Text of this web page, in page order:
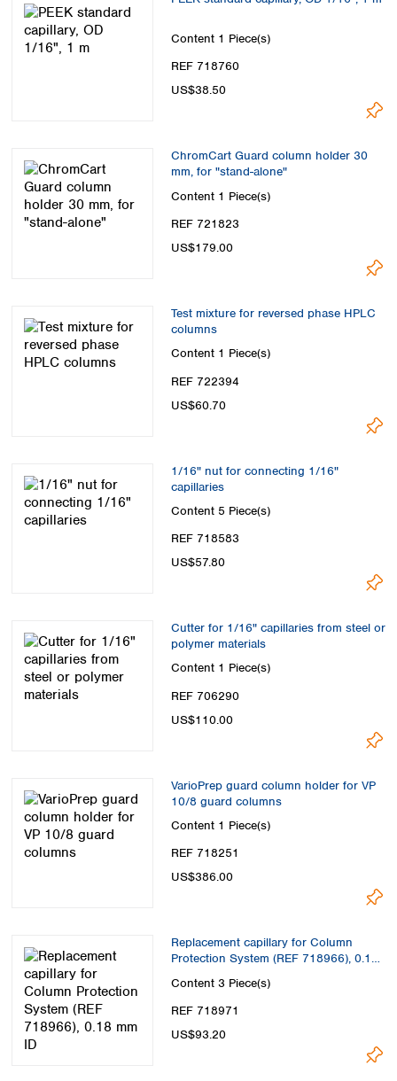
Content 1 Piece(s)
REF 718760
US$38.50
ChromCart Guard column holder 30
mm, for "stand-alone"
Content 1 Piece(s)
REF 721823
US$179.00
Test mixture for reversed phase HPLC
columns
Content 1 Piece(s)
REF 722394
US$60.70
1/16" nut for connecting 1/16"
capillaries
Content 5 Piece(s)
REF 718583
US$57.80
Cutter for 1/16" capillaries from steel or
polymer materials
Content 1 Piece(s)
REF 706290
US$110.00
VarioPrep guard column holder for VP
10/8 guard columns
Content 1 Piece(s)
REF 718251
US$386.00
Replacement capillary for Column
Protection System (REF 718966), 0.18
Content 3 Piece(s)
REF 718971
US$93.20